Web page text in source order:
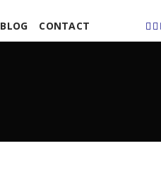
BLOG CONTACT